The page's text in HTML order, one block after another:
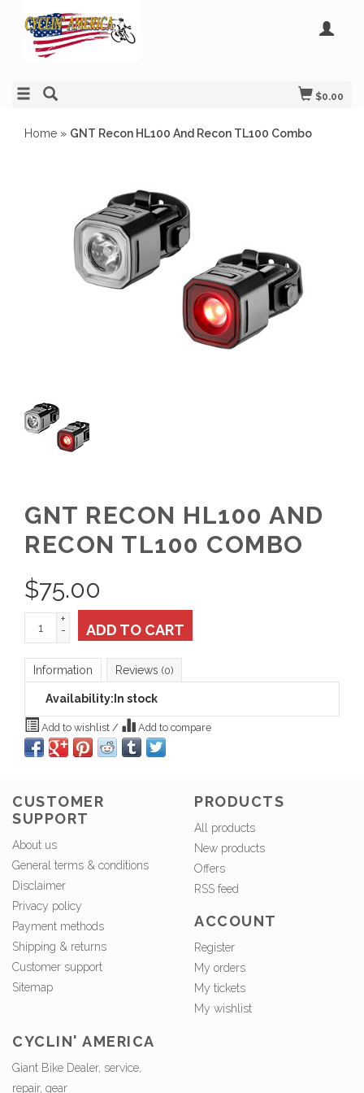
$0.00
Home » GNT Recon HL100 And Recon TL100 Combo
GNT RECON HL100 AND
RECON TL100 COMBO
$75.00
+
-
ADD TO CART
Information Reviews (0)
Availability: In stock
Add to wishlist / Add to compare
CUSTOMER
SUPPORT
About us
General terms & conditions
Disclaimer
Privacy policy
Payment methods
Shipping & returns
Customer support
Sitemap
PRODUCTS
All products
New products
Offers
RSS feed
ACCOUNT
Register
My orders
My tickets
My wishlist
CYCLIN' AMERICA
Giant Bike Dealer, service,
repair, gear